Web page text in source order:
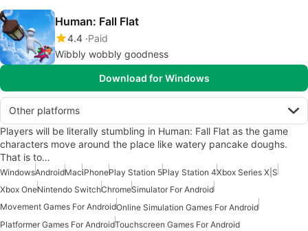
Human: Fall Flat
4.4 Paid
Wibbly wobbly goodness
Download for Windows
Other platforms
Players will be literally stumbling in Human: Fall Flat as the game
characters move around the place like watery pancake doughs.
That is to…
WindowsAndroidMaciPhonePlay Station 5Play Station 4Xbox Series X|S
Xbox OneNintendo SwitchChromeSimulator For Android
Movement Games For AndroidOnline Simulation Games For Android
Platformer Games For AndroidTouchscreen Games For Android